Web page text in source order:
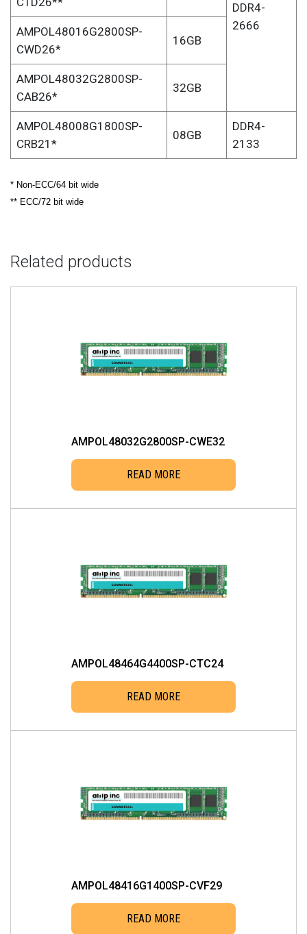
DDR4-
2666
AMPOL48016G2800SP-
CWD26*
16GB
AMPOL48032G2800SP-
CAB26*
32GB
AMPOL48008G1800SP-
CRB21*
08GB
DDR4-
2133
* Non-ECC/64 bit wide
** ECC/72 bit wide
Related products
AMPOL48032G2800SP-CWE32
READ MORE
AMPOL48464G4400SP-CTC24
READ MORE
AMPOL48416G1400SP-CVF29
READ MORE